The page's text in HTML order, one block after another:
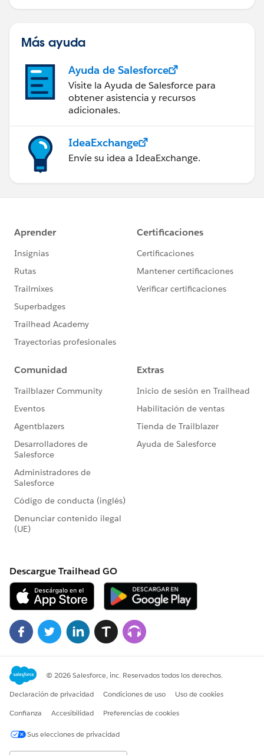
Más ayuda
Ayuda de Salesforce
Visite la Ayuda de Salesforce para
obtener asistencia y recursos
adicionales.
IdeaExchange
Envíe su idea a IdeaExchange.